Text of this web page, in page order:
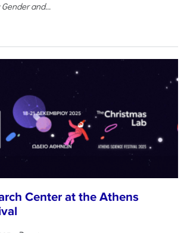
and...
Center at the Athens